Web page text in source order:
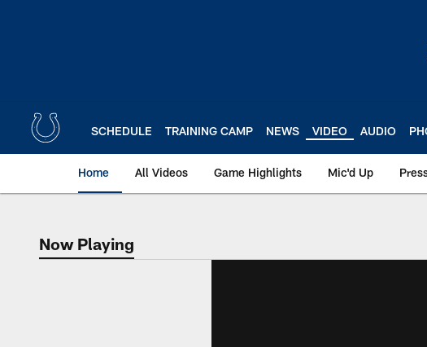
SCHEDULE TRAINING CAMP NEWS VIDEO AUDIO
Home All Videos Game Highlights Mic'd Up
Now Playing
Now Playing